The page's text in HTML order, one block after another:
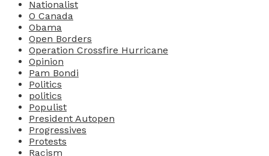
Nationalist
O Canada
Obama
Open Borders
Operation Crossfire Hurricane
Opinion
Pam Bondi
Politics
politics
Populist
President Autopen
Progressives
Protests
Racism